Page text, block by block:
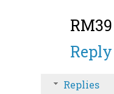
Reply
Replies